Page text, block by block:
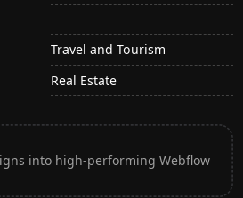
Travel and Tourism
Real Estate
into high-performing Webflow